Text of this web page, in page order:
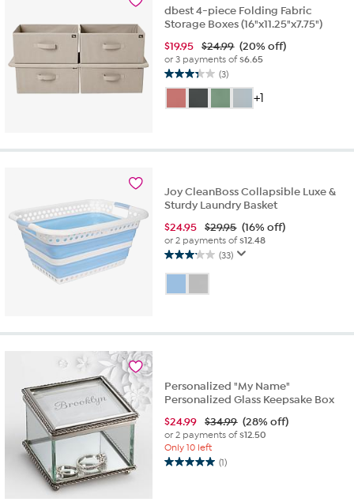
reviews
dbest 4-piece Folding Fabric
Storage Boxes (16"x11.25"x7.75")
$19.95 $24.99 (20% off)
or 3 payments of$6.65
(3)
3.3
of
3
+1
Joy CleanBoss Collapsible Luxe &
Sturdy Laundry Basket
$24.95 $29.95 (16% off)
or 2 payments of$12.48
(33)
3.2
out
of
33
Personalized "My Name"
Personalized Glass Keepsake Box
$24.99 $34.99 (28% off)
or 2 payments of$12.50
Only 10 left
(1)
5.0